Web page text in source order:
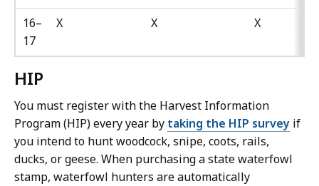
16–
17
X X X
HIP
You must register with the Harvest Information
Program (HIP) every year by taking the HIP survey if
you intend to hunt woodcock, snipe, coots, rails,
ducks, or geese. When purchasing a state waterfowl
stamp, waterfowl hunters are automatically